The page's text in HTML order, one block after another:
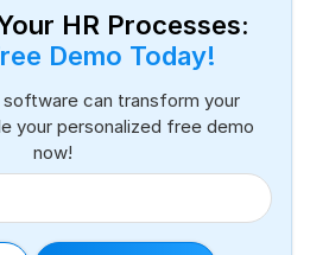
HR Processes:
Demo Today!
software can transform your
your personalized free demo
now!